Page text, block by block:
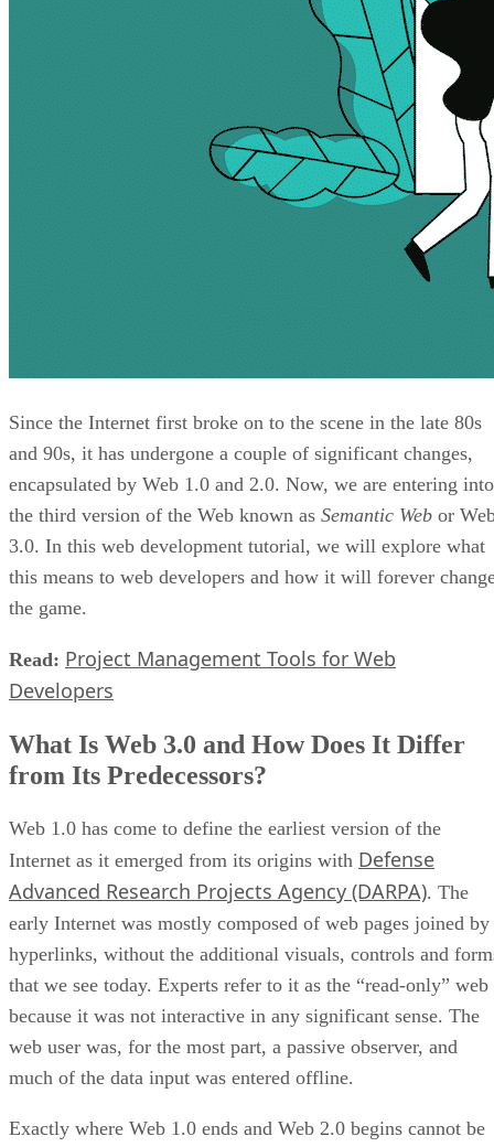
Since the Internet first broke on to the scene in the late 80s
and 90s, it has undergone a couple of significant changes,
encapsulated by Web 1.0 and 2.0. Now, we are entering into
the third version of the Web known as Semantic Web or
3.0. In this web development tutorial, we will explore what
this means to web developers and how it will forever
the game.
Read: Project Management Tools for Web
Developers
What Is Web 3.0 and How Does It Differ
from Its Predecessors?
Web 1.0 has come to define the earliest version of the
Internet as it emerged from its origins with Defense
Advanced Research Projects Agency (DARPA). The
early Internet was mostly composed of web pages joined by
hyperlinks, without the additional visuals, controls and
that we see today. Experts refer to it as the “read-only” web
because it was not interactive in any significant sense. The
web user was, for the most part, a passive observer, and
much of the data input was entered offline.
Exactly where Web 1.0 ends and Web 2.0 begins cannot be